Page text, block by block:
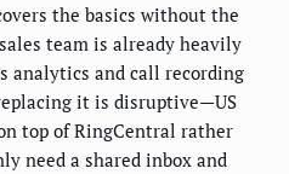
the basics without the
team is already heavily
analytics and call recording
it is disruptive—US
top of RingCentral rather
need a shared inbox and